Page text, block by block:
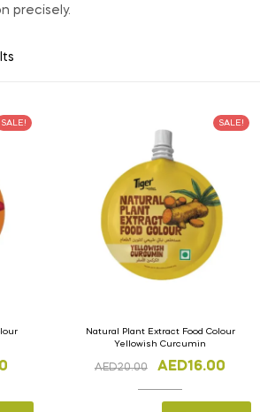
precisely.
SALE! SALE!
Natural Plant Extract Food Colour
Yellowish Curcumin
AED20.00 AED16.00